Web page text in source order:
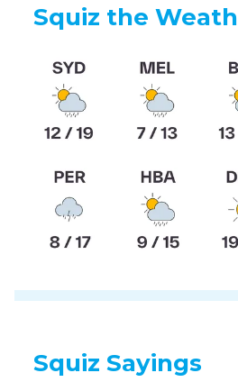
Squiz the
Squiz Sayings